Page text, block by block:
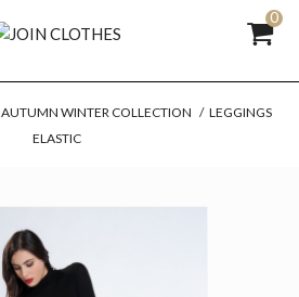
0
AUTUMN WINTER COLLECTION / LEGGINGS
ELASTIC